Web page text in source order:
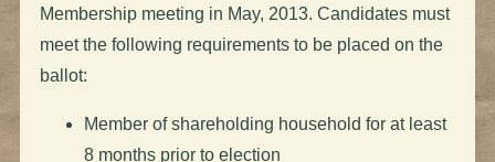
Membership meeting in May, 2013. Candidates must
meet the following requirements to be placed on the
ballot:
Member of shareholding household for at least
8 months prior to election